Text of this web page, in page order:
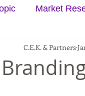
Market
Data
C.E.K. & Partners